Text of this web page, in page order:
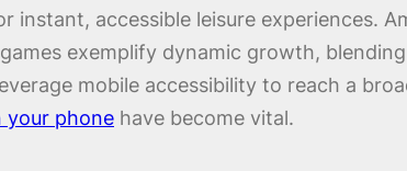
instant, accessible leisure experiences.
exemplify dynamic growth,
mobile accessibility to reach a
your phone have become vital.